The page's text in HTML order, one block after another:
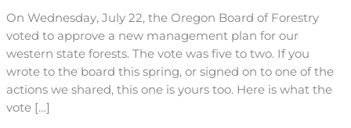
On Wednesday, July 22, the Oregon Board of Forestry
voted to approve a new management plan for our
western state forests. The vote was five to two. If you
wrote to the board this spring, or signed on to one of the
actions we shared, this one is yours too. Here is what the
vote […]